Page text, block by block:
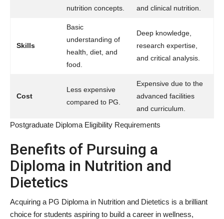
nutrition concepts.
and clinical nutrition.
Skills
Basic
understanding of
health, diet, and
food.
Deep knowledge,
research expertise,
and critical analysis.
Cost
Less expensive
compared to PG.
Expensive due to the
advanced facilities
and curriculum.
Postgraduate Diploma Eligibility Requirements
Benefits of Pursuing a
Diploma in Nutrition and
Dietetics
Acquiring a PG Diploma in Nutrition and Dietetics is a brilliant
choice for students aspiring to build a career in wellness,